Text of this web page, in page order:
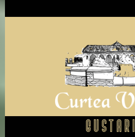
Gustari